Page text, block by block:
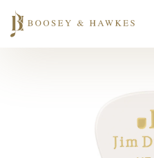
content